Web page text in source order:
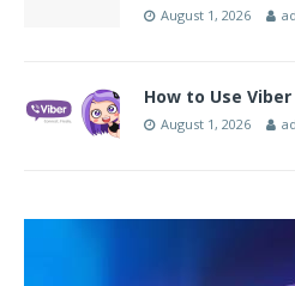
August 1, 2026
How to Use
August 1, 2026